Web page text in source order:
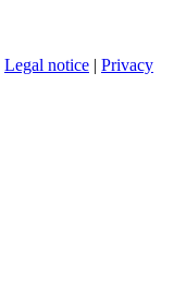
Legal notice | Privacy